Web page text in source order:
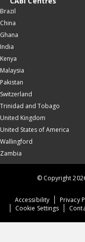
Brazil
China
Ghana
India
Kenya
Malaysia
Pakistan
Switzerland
Trinidad and Tobago
United Kingdom
United States of America
Wallingford
Zambia
Accessibility Privacy
Cookie Settings
© Copyright